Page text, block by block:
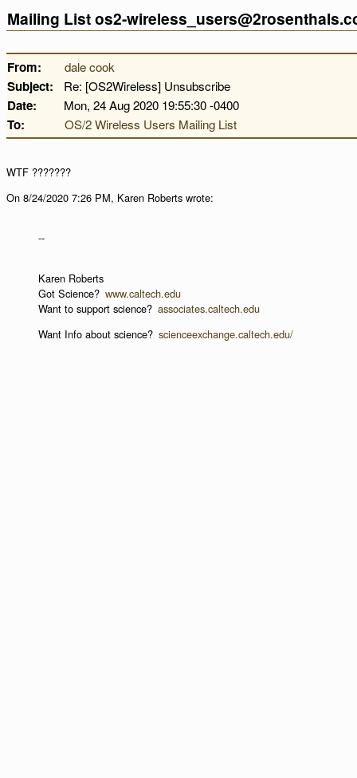
Mailing List os2-
From: dale cook
Subject: Re: [OS2Wireless] Unsubscribe
Date: Mon, 24 Aug 2020 19:55:30 -0400
To: OS/2 Wireless Users Mailing List
WTF ???????
On 8/24/2020 7:26 PM, Karen Roberts wrote:
--
Karen Roberts
Got Science? www.caltech.edu
Want to support science? associates.caltech.edu
Want Info about science? scienceexchange.caltech.edu/